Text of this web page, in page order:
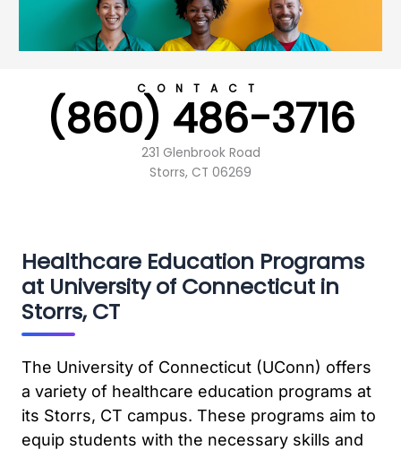
CONTACT
(860) 486-3716
231 Glenbrook Road
Storrs, CT 06269
Healthcare Education Programs
at University of Connecticut in
Storrs, CT
The University of Connecticut (UConn) offers
a variety of healthcare education programs at
its Storrs, CT campus. These programs aim to
equip students with the necessary skills and